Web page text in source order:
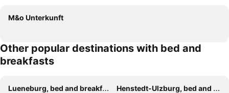
M&o Unterkunft
Other popular destinations with bed and
breakfasts
Lueneburg, bed and breakfasts
Henstedt-Ulzburg, bed and breakfasts